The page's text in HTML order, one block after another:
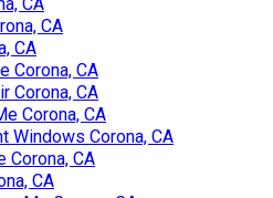
CA
CA
Corona, CA
Corona, CA
Corona, CA
Windows Corona, CA
Corona, CA
CA